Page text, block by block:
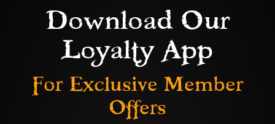
Download Our
Loyalty App
For Exclusive Member
Offers